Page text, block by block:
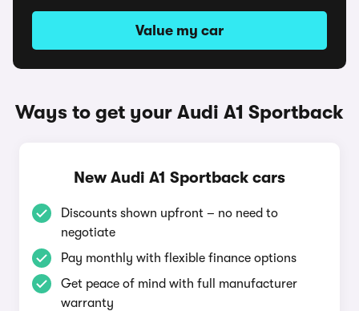
Value my car
Ways to get your Audi A1 Sportback
New Audi A1 Sportback cars
Discounts shown upfront – no need to
negotiate
Pay monthly with flexible finance options
Get peace of mind with full manufacturer
warranty